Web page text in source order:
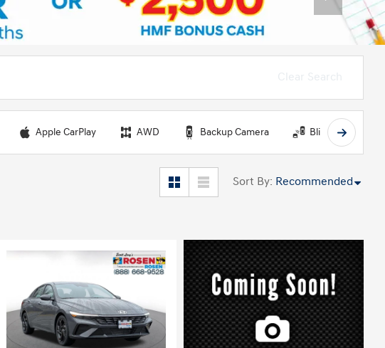
Clear Search
Apple CarPlay AWD Backup Camera Blind Spot
Sort By: Recommended
Loading... Loading...